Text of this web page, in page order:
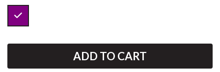
ADD TO CART